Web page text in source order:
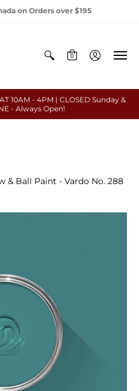
on Orders over $195
0
10AM - 4PM | CLOSED Sunday &
- Always Open!
& Ball Paint - Vardo No. 288